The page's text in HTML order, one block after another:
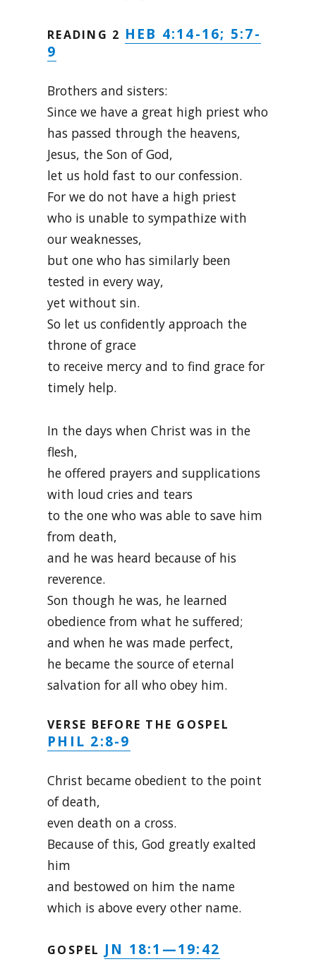
READING 2 HEB 4:14-16; 5:7-
9
Brothers and sisters:
Since we have a great high priest who
has passed through the heavens,
Jesus, the Son of God,
let us hold fast to our confession.
For we do not have a high priest
who is unable to sympathize with
our weaknesses,
but one who has similarly been
tested in every way,
yet without sin.
So let us confidently approach the
throne of grace
to receive mercy and to find grace for
timely help.
In the days when Christ was in the
flesh,
he offered prayers and supplications
with loud cries and tears
to the one who was able to save him
from death,
and he was heard because of his
reverence.
Son though he was, he learned
obedience from what he suffered;
and when he was made perfect,
he became the source of eternal
salvation for all who obey him.
VERSE BEFORE THE GOSPEL
PHIL 2:8-9
Christ became obedient to the point
of death,
even death on a cross.
Because of this, God greatly exalted
him
and bestowed on him the name
which is above every other name.
GOSPEL JN 18:1—19:42